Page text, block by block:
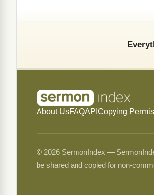
About UsFAQAPI Copying
© 2026 SermonIndex —
be shared and copied for non-